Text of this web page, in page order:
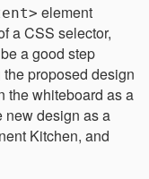
element
a CSS selector,
a good step
proposed design
the whiteboard as a
new design as a
Kitchen, and